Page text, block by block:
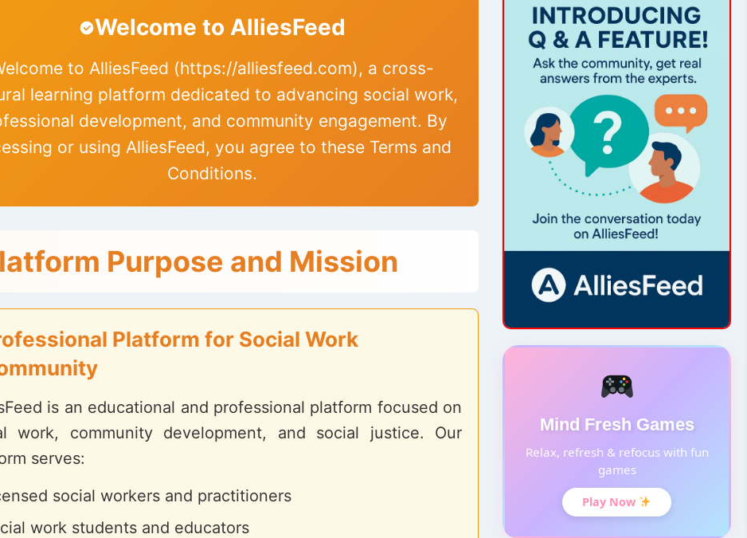
Welcome to AlliesFeed
to AlliesFeed (https://alliesfeed.com), a cross-
learning platform dedicated to advancing social work,
development, and community engagement. By
or using AlliesFeed, you agree to these Terms and
Conditions.
Purpose and Mission
Platform for Social Work
is an educational and professional platform focused on
work, community development, and social justice. Our
serves:
social workers and practitioners
work students and educators
Mind Fresh Games
Relax, refresh & refocus with fun
games
Play Now